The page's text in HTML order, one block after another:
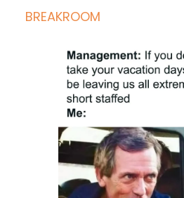
BREAKROOM